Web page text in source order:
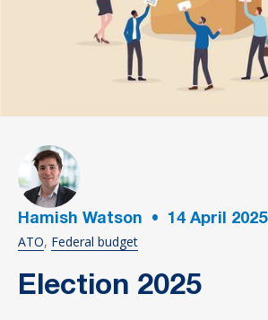
Hamish Watson • 14 April 2025
ATO Federal budget
Election 2025